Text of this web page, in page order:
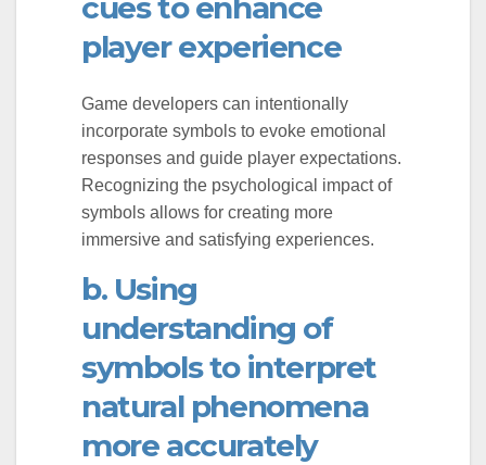
player experience
Game developers can intentionally
incorporate symbols to evoke emotional
responses and guide player expectations.
Recognizing the psychological impact of
symbols allows for creating more
immersive and satisfying experiences.
b. Using
understanding of
symbols to interpret
natural phenomena
more accurately